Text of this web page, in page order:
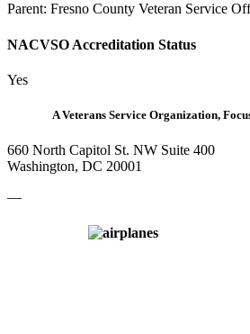
Parent: Fresno County Veteran Service
NACVSO Accreditation Status
Yes
A Veterans Service Organization,
660 North Capitol St. NW Suite 400
Washington, DC 20001
—